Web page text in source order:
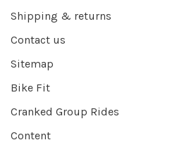
Shipping & returns
Contact us
Sitemap
Bike Fit
Cranked Group Rides
Content